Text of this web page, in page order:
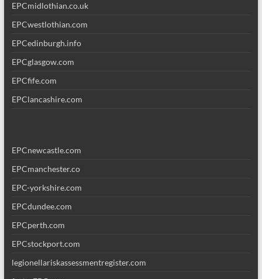
EPCmidlothian.co.uk
EPCwestlothian.com
EPCedinburgh.info
EPCglasgow.com
EPCfife.com
EPClancashire.com
EPCnewcastle.com
EPCmanchester.co
EPC-yorkshire.com
EPCdundee.com
EPCperth.com
EPCstockport.com
legionellariskassessmentregister.com